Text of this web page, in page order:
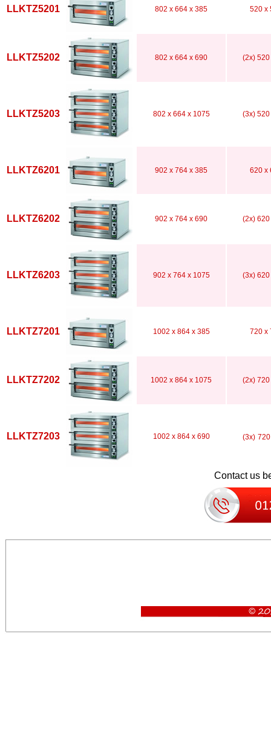
LLKTZ5201 802 x 664 x 385 520 x
LLKTZ5202 802 x 664 x 690 (2x)
LLKTZ5203 802 x 664 x 1075 (3x)
LLKTZ6201 902 x 764 x 385 620 x
LLKTZ6202 902 x 764 x 690 (2x)
LLKTZ6203 902 x 764 x 1075 (3x)
LLKTZ7201 1002 x 864 x 385 720 x
LLKTZ7202 1002 x 864 x 1075 (2x)
LLKTZ7203 1002 x 864 x 690 (3x)
Contact us